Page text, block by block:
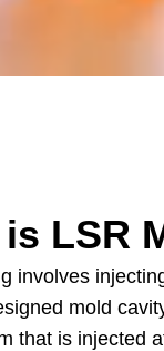
LSR
involves
mold
that is injected